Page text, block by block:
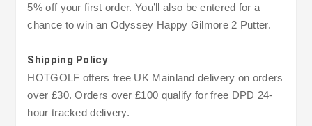
5% off your first order. You’ll also be entered for a
chance to win an Odyssey Happy Gilmore 2 Putter.
Shipping Policy
HOTGOLF offers free UK Mainland delivery on orders
over £30. Orders over £100 qualify for free DPD 24-
hour tracked delivery.